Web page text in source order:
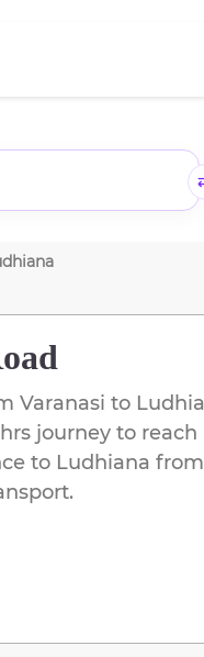
Varanasi to
hrs journey to reach
to Ludhiana from